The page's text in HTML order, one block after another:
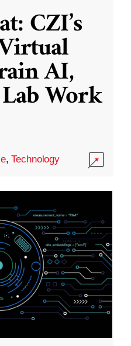
CZI’s
AI,
Work
,Technology